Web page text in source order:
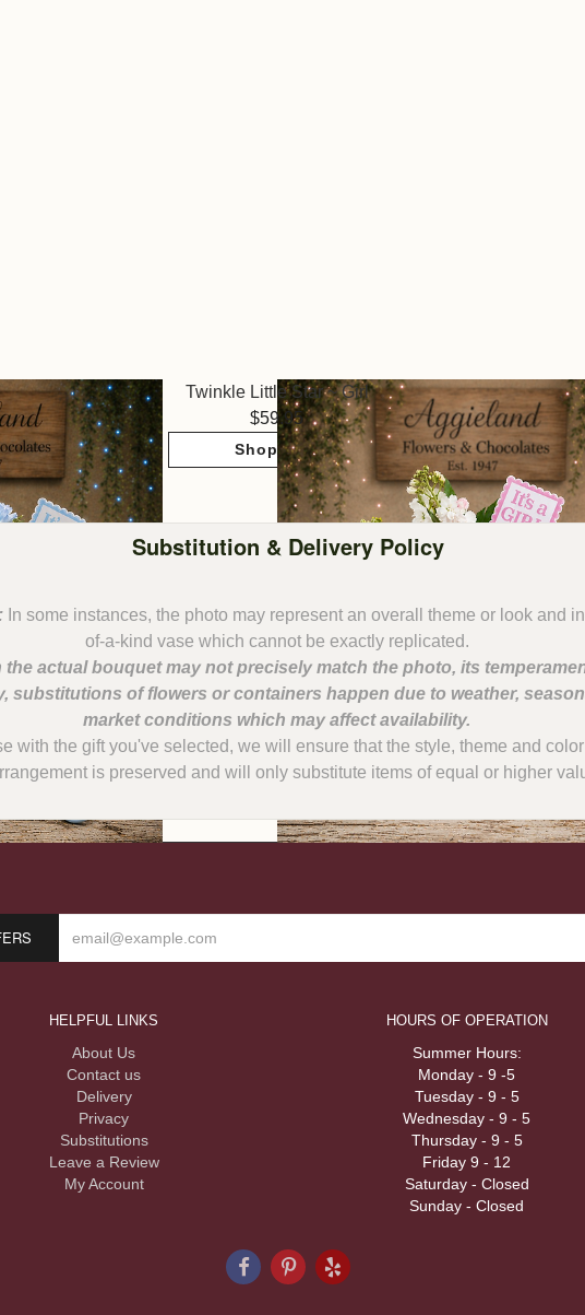
Twinkle Little Star ~ Girl
59.95
Shop Now
Substitution & Delivery Policy
In some instances, the photo may represent an overall theme or look and
actual bouquet may not precisely match the photo, its
substitutions of flowers or containers happen due to weather,
with the gift you've selected, we will ensure that the style, theme and
is preserved and will only substitute items of equal or higher
HELPFUL LINKS
About Us
Contact us
Delivery
Privacy
Substitutions
Leave a Review
My Account
HOURS OF OPERATION
Summer Hours:
Monday - 9 -5
Tuesday - 9 - 5
Wednesday - 9 - 5
Thursday - 9 - 5
Friday 9 - 12
Saturday - Closed
Sunday - Closed